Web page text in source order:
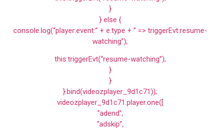
}
} else {
console.log(“player:event:” + e.type + ” => triggerEvt:resume-
watching”);
this.triggerEvt(“resume-watching”);
}
}
}.bind(videozplayer_9d1c71));
videozplayer_9d1c71.player.one([
“adend”,
“adskip”,